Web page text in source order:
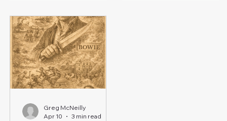
Greg McNeilly
Apr 10
3 min read